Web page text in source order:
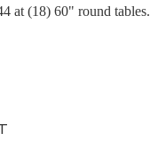
at (18) 60" round tables.